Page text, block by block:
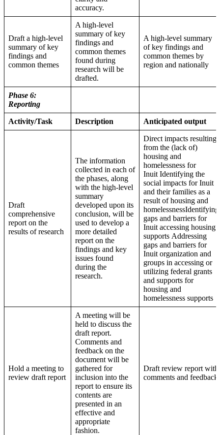
accuracy.
Draft a high-level
summary of key
findings and
common themes
A high-level
summary of key
findings and
common themes
found during
research will be
drafted.
A high-level summary
of key findings and
common themes by
region and nationally
Phase 6:
Reporting
Activity/Task Description Anticipated output
Draft
comprehensive
report on the
results of research
The information
collected in each of
the phases, along
with the high-level
summary
developed upon its
conclusion, will be
used to develop a
more detailed
report on the
findings and key
issues found
during the
research.
Direct impacts resulting
from the (lack of)
housing and
homelessness for
Inuit Identifying the
social impacts for Inuit
and their families as a
result of housing and
homelessnessIdentifying
gaps and barriers for
Inuit accessing housing
supports Addressing
gaps and barriers for
Inuit organization and
groups in accessing or
utilizing federal grants
and supports for
housing and
homelessness supports
Hold a meeting to
review draft report
A meeting will be
held to discuss the
draft report.
Comments and
feedback on the
document will be
gathered for
inclusion into the
report to ensure its
contents are
presented in an
effective and
appropriate
fashion.
Draft review report with
comments and feedback